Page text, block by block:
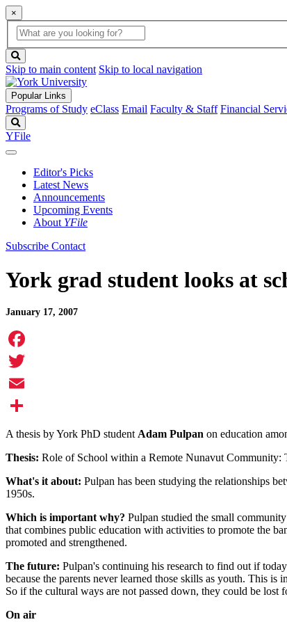
×
Global
Search
search
box
button
Skip to main content Skip to local navigation
Popular Links
Programs of Study eClass Email Faculty & Staff Financial
YFile
Editor's Picks
Latest News
Announcements
Upcoming Events
About YFile
Subscribe Contact
York grad student looks at
January 17, 2007
Facebook
Twitter
Email
Share
A thesis by York PhD student Adam Pulpan on education
Thesis: Role of School within a Remote Nunavut
What's it about: Pulpan has been studying the relationships
1950s.
Which is important why? Pulpan studied the small
that combines public education with activities to promote the
promoted and strengthened.
The future: Pulpan's continuing his research to find out if
because the parents never learned those skills as youth. This
So if the cultural ways are not passed down, they could be lost
On air